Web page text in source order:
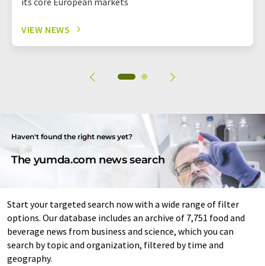
VIEW NEWS
Haven't found the right news yet?
The yumda.com news search
Start your targeted search now with a wide range of filter
options. Our database includes an archive of 7,751 food and
beverage news from business and science, which you can
search by topic and organization, filtered by time and
geography.